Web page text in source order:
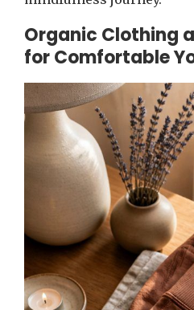
Organic Clothing
for Comfortable